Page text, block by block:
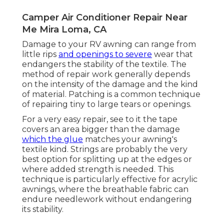
Camper Air Conditioner Repair Near
Me Mira Loma, CA
Damage to your RV awning can range from
little rips and openings to severe wear that
endangers the stability of the textile. The
method of repair work generally depends
on the intensity of the damage and the kind
of material. Patching is a common technique
of repairing tiny to large tears or openings.
For a very easy repair, see to it the tape
covers an area bigger than the damage
which the glue matches your awning's
textile kind. Strings are probably the very
best option for splitting up at the edges or
where added strength is needed. This
technique is particularly effective for acrylic
awnings, where the breathable fabric can
endure needlework without endangering
its stability.